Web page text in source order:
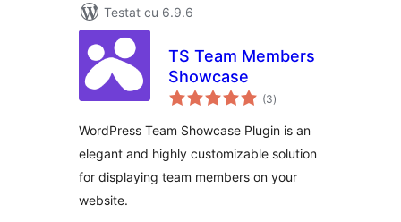
Testat cu 6.9.6
TS Team Members
Showcase
(3total
aprecieri
)
WordPress Team Showcase Plugin is an
elegant and highly customizable solution
for displaying team members on your
website.